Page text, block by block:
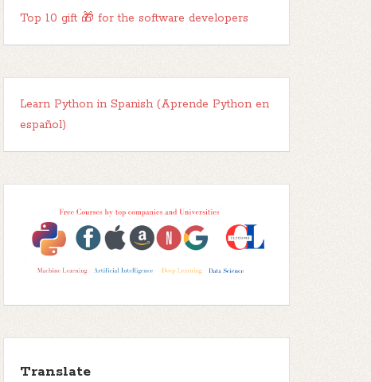
Top 10 gift 🎁 for the software developers
Learn Python in Spanish (Aprende Python en
español)
Translate